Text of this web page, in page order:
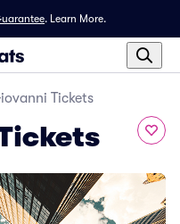
. Learn More.
Tickets